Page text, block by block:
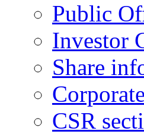
Public
Investor
Share
CSR